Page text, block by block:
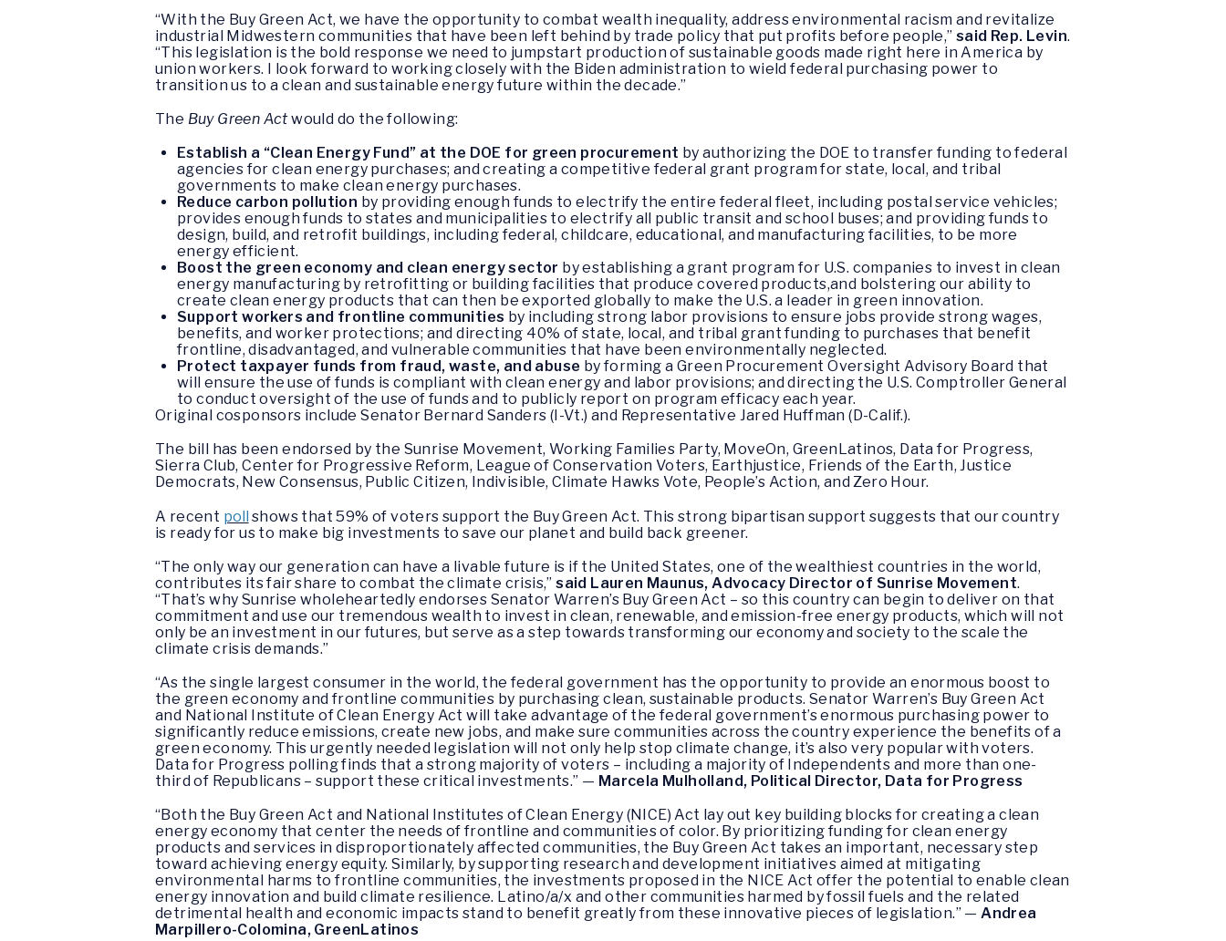
“With the Buy Green Act, we have the opportunity to combat wealth inequality, address environmental racism and revitalize
industrial Midwestern communities that have been left behind by trade policy that put profits before people,”said Rep. Levin.
“This legislation is the bold response we need to jumpstart production of sustainable goods made right here in America by
union workers. I look forward to working closely with the Biden administration to wield federal purchasing power to
transition us to a clean and sustainable energy future within the decade.”
The Buy Green Actwould do the following:
Establish a “Clean Energy Fund” at the DOE for green procurement by authorizing the DOE to transfer funding to federal
agencies for clean energy purchases; and creating a competitive federal grant program for state, local, and tribal
governments to make clean energy purchases.
Reduce carbon pollution by providing enough funds to electrify the entire federal fleet, including postal service vehicles;
provides enough funds to states and municipalities to electrify all public transit and school buses; and providing funds to
design, build, and retrofit buildings, including federal, childcare, educational, and manufacturing facilities, to be more
energy efficient.
Boost the green economy and clean energy sector by establishing a grant program for U.S. companies to invest in clean
energy manufacturing by retrofitting or building facilities that produce covered products,and bolstering our ability to
create clean energy products that can then be exported globally to make the U.S. a leader in green innovation.
Support workers and frontline communities by including strong labor provisions to ensure jobs provide strong wages,
benefits, and worker protections; and directing 40% of state, local, and tribal grant funding to purchases that benefit
frontline, disadvantaged, and vulnerable communities that have been environmentally neglected.
Protect taxpayer funds from fraud, waste, and abuse by forming a Green Procurement Oversight Advisory Board that
will ensure the use of funds is compliant with clean energy and labor provisions; and directing the U.S. Comptroller General
to conduct oversight of the use of funds and to publicly report on program efficacy each year.
Original cosponsors include Senator Bernard Sanders (I-Vt.) and Representative Jared Huffman (D-Calif.).
The bill has been endorsed by the Sunrise Movement, Working Families Party, MoveOn, GreenLatinos, Data for Progress,
Sierra Club, Center for Progressive Reform, League of Conservation Voters, Earthjustice, Friends of the Earth, Justice
Democrats, New Consensus, Public Citizen, Indivisible, Climate Hawks Vote, People’s Action, and Zero Hour.
A recent poll shows that 59% of voters support the Buy Green Act. This strong bipartisan support suggests that our country
is ready for us to make big investments to save our planet and build back greener.
“The only way our generation can have a livable future is if the United States, one of the wealthiest countries in the world,
contributes its fair share to combat the climate crisis,”said Lauren Maunus, Advocacy Director of Sunrise Movement.
“That’s why Sunrise wholeheartedly endorses Senator Warren’s Buy Green Act – so this country can begin to deliver on that
commitment and use our tremendous wealth to invest in clean, renewable, and emission-free energy products, which will not
only be an investment in our futures, but serve as a step towards transforming our economy and society to the scale the
climate crisis demands.”
“As the single largest consumer in the world, the federal government has the opportunity to provide an enormous boost to
the green economy and frontline communities by purchasing clean, sustainable products. Senator Warren’s Buy Green Act
and National Institute of Clean Energy Act will take advantage of the federal government’s enormous purchasing power to
significantly reduce emissions, create new jobs, and make sure communities across the country experience the benefits of a
green economy. This urgently needed legislation will not only help stop climate change, it’s also very popular with voters.
Data for Progress polling finds that a strong majority of voters – including a majority of Independents and more than one-
third of Republicans – support these critical investments.” — Marcela Mulholland, Political Director, Data for Progress
“Both the Buy Green Act and National Institutes of Clean Energy (NICE) Act lay out key building blocks for creating a clean
energy economy that center the needs of frontline and communities of color. By prioritizing funding for clean energy
products and services in disproportionately affected communities, the Buy Green Act takes an important, necessary step
toward achieving energy equity. Similarly, by supporting research and development initiatives aimed at mitigating
environmental harms to frontline communities, the investments proposed in the NICE Act offer the potential to enable clean
energy innovation and build climate resilience. Latino/a/x and other communities harmed by fossil fuels and the related
detrimental health and economic impacts stand to benefit greatly from these innovative pieces of legislation.” —Andrea
Marpillero-Colomina, GreenLatinos